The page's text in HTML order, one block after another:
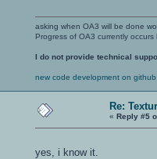
asking when OA3 will be done
Progress of OA3 currently
I do not provide technical
new code development on github
Re:
«Reply #5
yes, i know it.